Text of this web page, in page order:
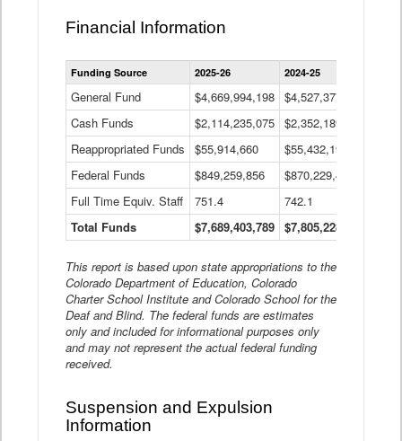
Financial Information
Statewide
Financial
Data
Table
Funding Source 2025-26 2024-25
General Fund $4,669,994,198 $4,527,377,621
Cash Funds
$2,114,235,075 $2,352,189,332
Reappropriated Funds
$55,914,660 $55,432,193
Federal Funds
$849,259,856 $870,229,410
Full Time Equiv. Staff
751.4 742.1
Total Funds
$7,689,403,789 $7,805,228,556
This report is based upon state appropriations to the
Colorado Department of Education, Colorado
Charter School Institute and Colorado School for the
Deaf and Blind. The federal funds are estimates
only and included for informational purposes only
and may not represent the actual federal funding
received.
Suspension and Expulsion
Information